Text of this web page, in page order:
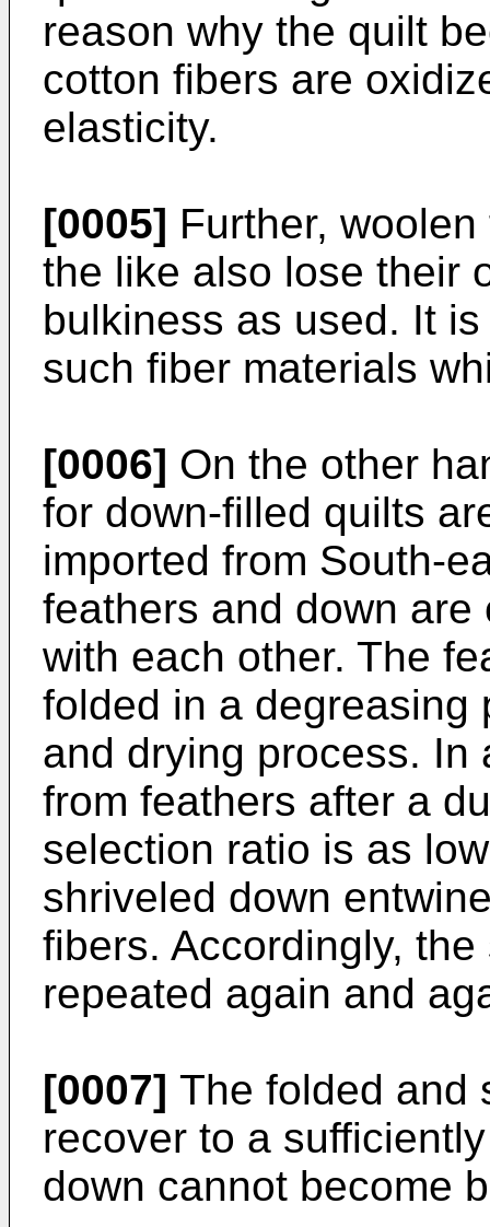
reason why the quilt
cotton fibers are
elasticity.
[0005] Further,
the like also lose their
bulkiness as used. It
such fiber materials
[0006] On the other
for down-filled quilts
imported from South-
feathers and down
with each other. The
folded in a degreasing
and drying process. In
from feathers after a
selection ratio is as
shriveled down
fibers. Accordingly,
repeated again and
[0007] The folded and
recover to a
down cannot become